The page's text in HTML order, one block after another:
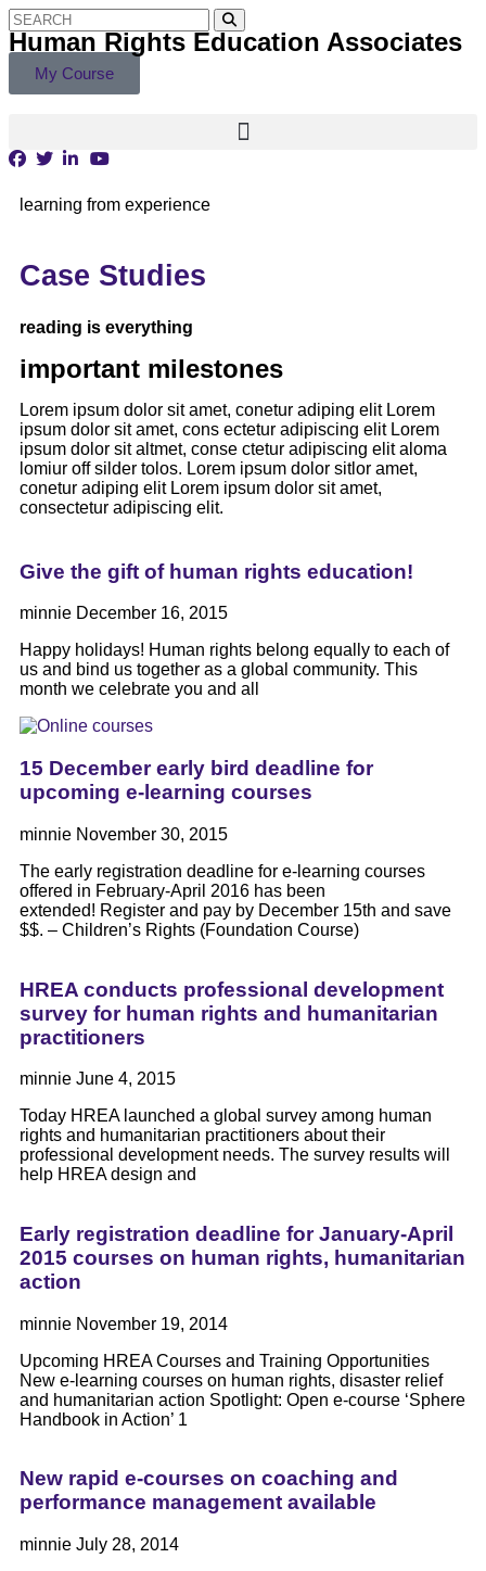
My Course
Human Rights Education Associates
learning from experience
Case Studies
reading is everything
important milestones
Lorem ipsum dolor sit amet, conetur adiping elit Lorem
ipsum dolor sit amet, cons ectetur adipiscing elit Lorem
ipsum dolor sit altmet, conse ctetur adipiscing elit aloma
lomiur off silder tolos. Lorem ipsum dolor sitlor amet,
conetur adiping elit Lorem ipsum dolor sit amet,
consectetur adipiscing elit.
Give the gift of human rights education!
minnie December 16, 2015
Happy holidays! Human rights belong equally to each of
us and bind us together as a global community. This
month we celebrate you and all
15 December early bird deadline for
upcoming e-learning courses
minnie November 30, 2015
The early registration deadline for e-learning courses
offered in February-April 2016 has been
extended! Register and pay by December 15th and save
$$. – Children’s Rights (Foundation Course)
HREA conducts professional development
survey for human rights and humanitarian
practitioners
minnie June 4, 2015
Today HREA launched a global survey among human
rights and humanitarian practitioners about their
professional development needs. The survey results will
help HREA design and
Early registration deadline for January-April
2015 courses on human rights, humanitarian
action
minnie November 19, 2014
Upcoming HREA Courses and Training Opportunities
New e-learning courses on human rights, disaster relief
and humanitarian action Spotlight: Open e-course ‘Sphere
Handbook in Action’ 1
New rapid e-courses on coaching and
performance management available
minnie July 28, 2014